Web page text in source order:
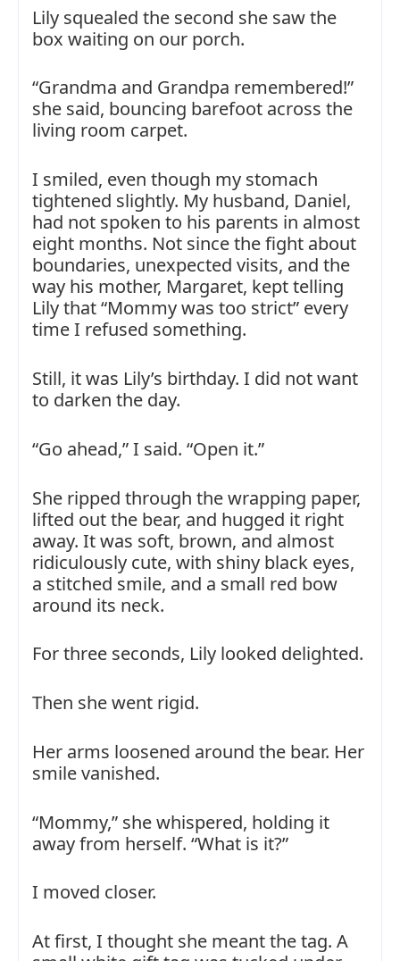
Lily squealed the second she saw the
box waiting on our porch.
“Grandma and Grandpa remembered!”
she said, bouncing barefoot across the
living room carpet.
I smiled, even though my stomach
tightened slightly. My husband, Daniel,
had not spoken to his parents in almost
eight months. Not since the fight about
boundaries, unexpected visits, and the
way his mother, Margaret, kept telling
Lily that “Mommy was too strict” every
time I refused something.
Still, it was Lily’s birthday. I did not want
to darken the day.
“Go ahead,” I said. “Open it.”
She ripped through the wrapping paper,
lifted out the bear, and hugged it right
away. It was soft, brown, and almost
ridiculously cute, with shiny black eyes,
a stitched smile, and a small red bow
around its neck.
For three seconds, Lily looked delighted.
Then she went rigid.
Her arms loosened around the bear. Her
smile vanished.
“Mommy,” she whispered, holding it
away from herself. “What is it?”
I moved closer.
At first, I thought she meant the tag. A